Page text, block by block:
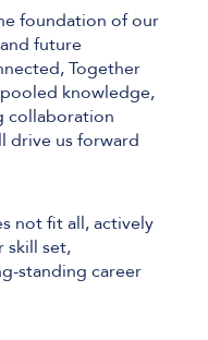
foundation of our
future
Together
knowledge,
collaboration
drive us forward
not fit all, actively
skill set,
standing career